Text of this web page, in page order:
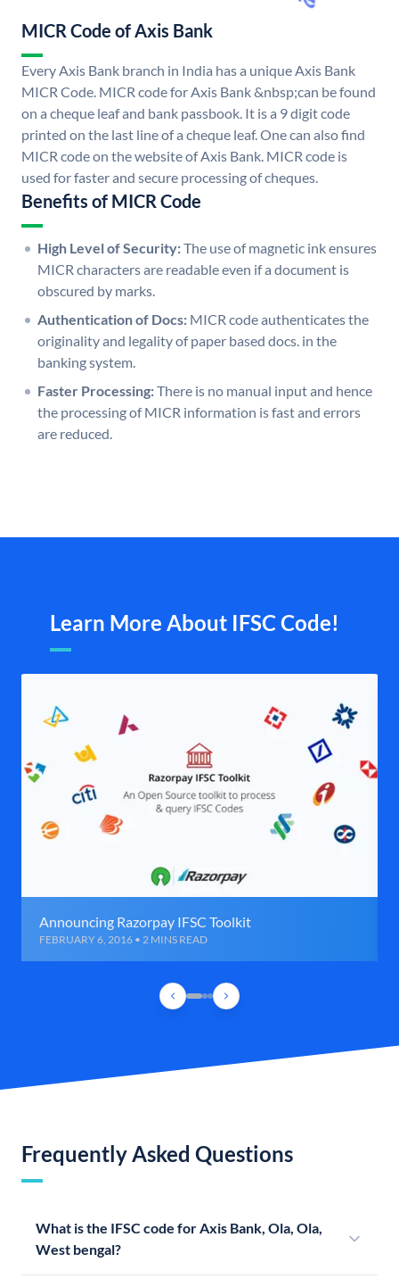
MICR Code of Axis Bank
Every Axis Bank branch in India has a unique Axis Bank
MICR Code. MICR code for Axis Bank &nbsp;can be found
on a cheque leaf and bank passbook. It is a 9 digit code
printed on the last line of a cheque leaf. One can also find
MICR code on the website of Axis Bank. MICR code is
used for faster and secure processing of cheques.
Benefits of MICR Code
High Level of Security:The use of magnetic ink ensures
MICR characters are readable even if a document is
obscured by marks.
Authentication of Docs: MICR code authenticates the
originality and legality of paper based docs. in the
banking system.
Faster Processing:There is no manual input and hence
the processing of MICR information is fast and errors
are reduced.
Learn More About IFSC Code!
Announcing Razorpay IFSC Toolkit
FEBRUARY 6, 2016 • 2 MINS READ
Frequently Asked Questions
What is the IFSC code for Axis Bank, Ola, Ola,
West bengal?